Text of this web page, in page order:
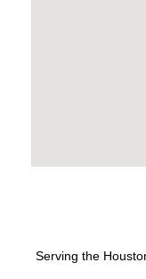
Serving the